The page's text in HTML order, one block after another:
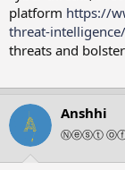
platform https://
threat-intelligence/
threats and
Anshhi
Ⓝⓔⓢⓣ